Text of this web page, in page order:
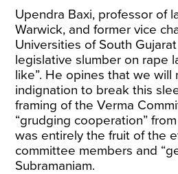
Upendra Baxi, professor of
Warwick, and former vice
Universities of South
legislative slumber on rape
like”. He opines that we
indignation to break this
framing of the Verma
“grudging cooperation”
was entirely the fruit of the
committee members and
Subramaniam.